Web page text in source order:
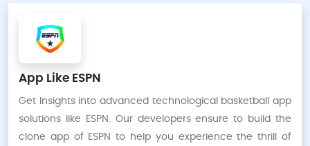
App Like ESPN
Get Insights into advanced technological basketball app
solutions like ESPN. Our developers ensure to build the
clone app of ESPN to help you experience the thrill of